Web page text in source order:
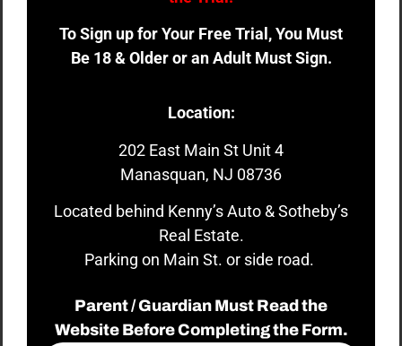
To Sign up for Your Free Trial, You Must
Be 18 & Older or an Adult Must Sign.
Location:
202 East Main St Unit 4
Manasquan, NJ 08736
Located behind Kenny’s Auto & Sotheby’s
Real Estate.
Parking on Main St. or side road.
Parent / Guardian Must Read the
Website Before Completing the Form.